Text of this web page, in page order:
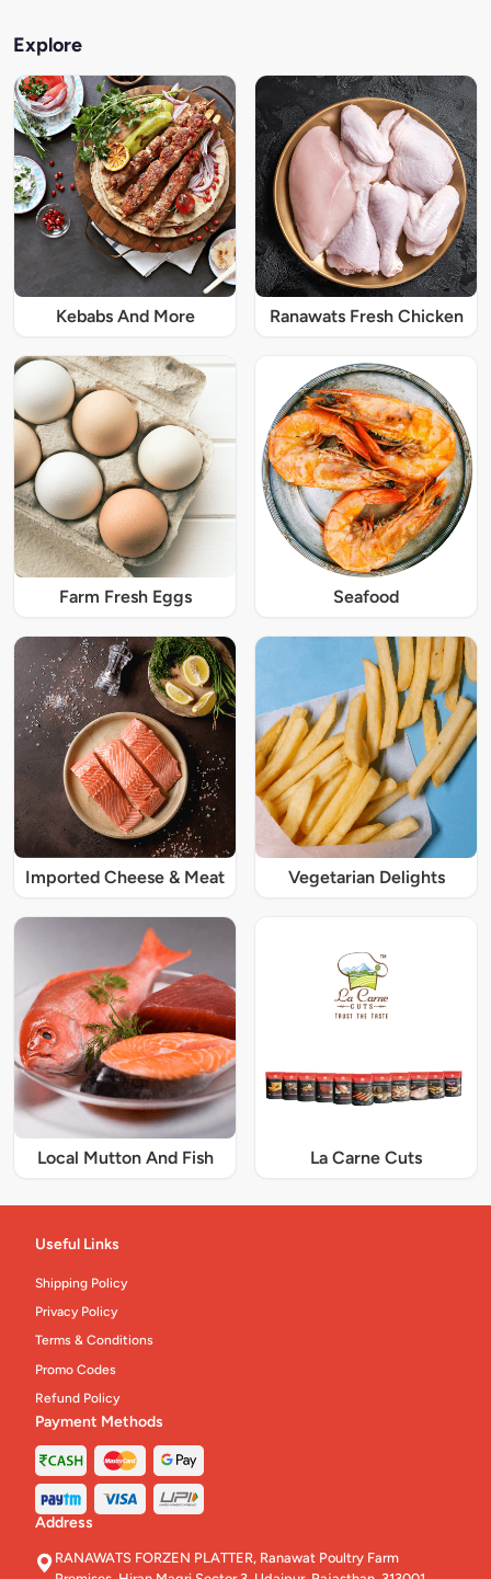
Explore
Kebabs And More Ranawats Fresh Chicken
Farm Fresh Eggs Seafood
Imported Cheese & Meat Vegetarian Delights
Local Mutton And Fish La Carne Cuts
Useful Links
Shipping Policy
Privacy Policy
Terms & Conditions
Promo Codes
Refund Policy
Payment Methods
Address
RANAWATS FORZEN PLATTER, Ranawat Poultry Farm